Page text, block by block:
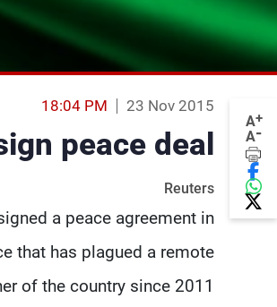
A+
A-
23 Nov 2015
18:04 PM
peace deal
Reuters
a peace agreement in
that has plagued a remote
of the country since 2011.